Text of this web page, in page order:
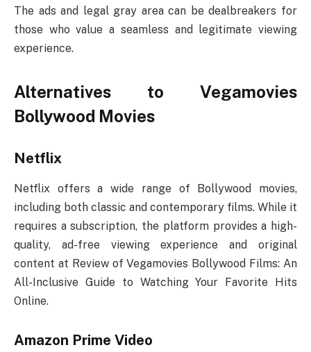
The ads and legal gray area can be dealbreakers for
those who value a seamless and legitimate viewing
experience.
Alternatives to Vegamovies
Bollywood Movies
Netflix
Netflix offers a wide range of Bollywood movies,
including both classic and contemporary films. While it
requires a subscription, the platform provides a high-
quality, ad-free viewing experience and original
content at Review of Vegamovies Bollywood Films: An
All-Inclusive Guide to Watching Your Favorite Hits
Online.
Amazon Prime Video